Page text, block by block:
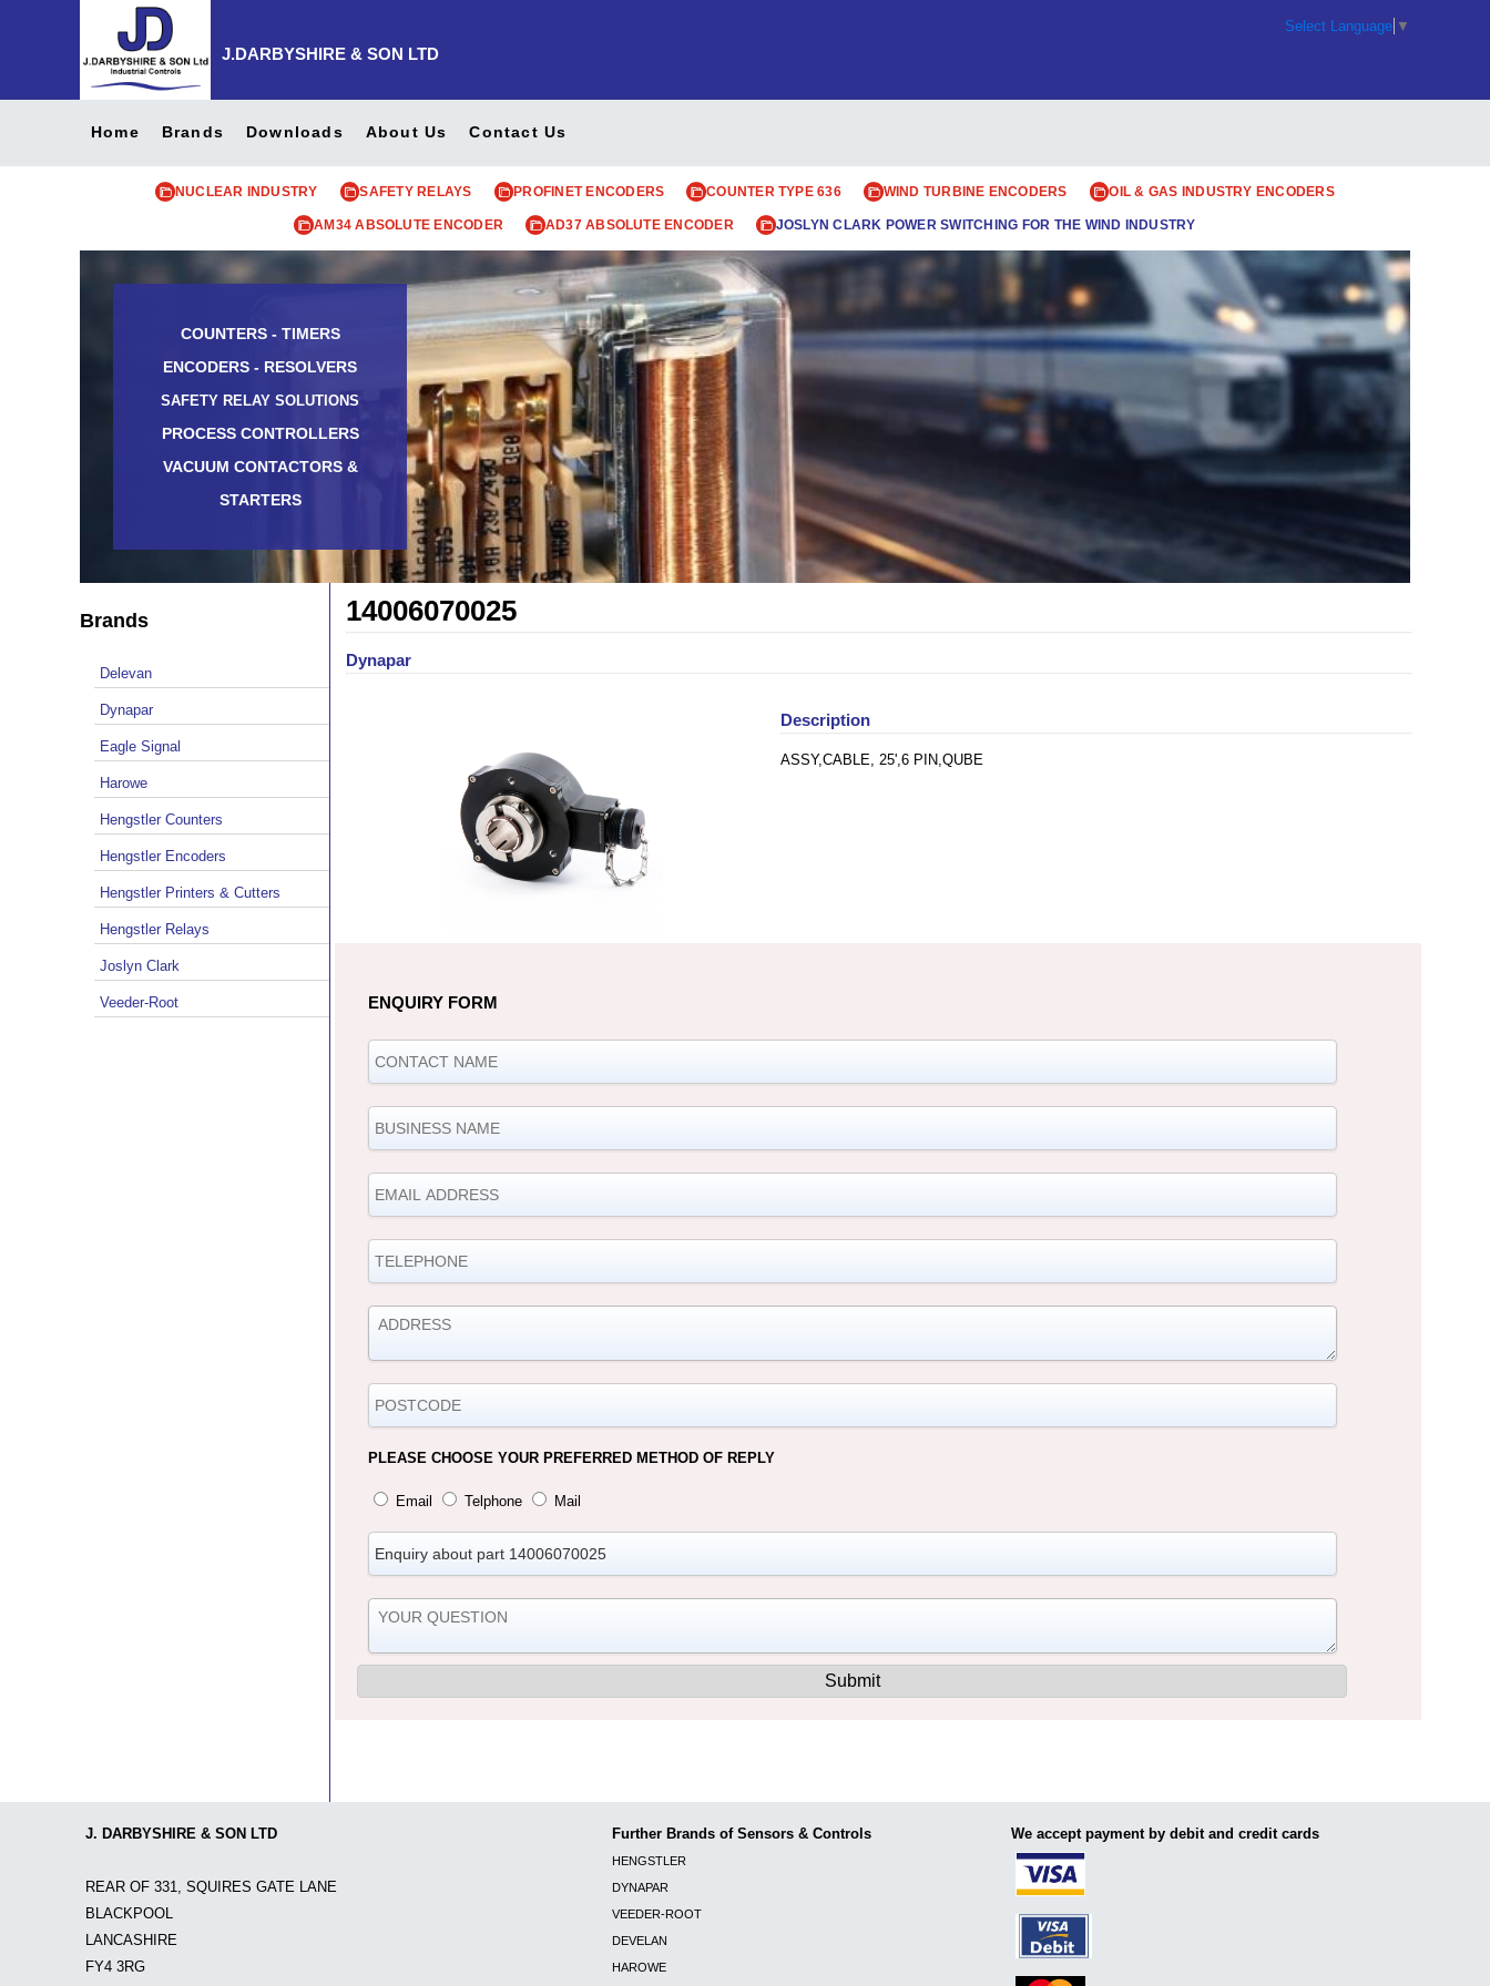
J.DARBYSHIRE & SON LTD
Select Language ▼
Home Brands Downloads About Us Contact Us
NUCLEAR INDUSTRY SAFETY RELAYS PROFINET ENCODERS COUNTER TYPE 636 WIND TURBINE ENCODERS OIL & GAS INDUSTRY ENCODERS
AM34 ABSOLUTE ENCODER AD37 ABSOLUTE ENCODER JOSLYN CLARK POWER SWITCHING FOR THE WIND INDUSTRY
COUNTERS - TIMERS
ENCODERS - RESOLVERS
SAFETY RELAY SOLUTIONS
PROCESS CONTROLLERS
VACUUM CONTACTORS &
STARTERS
Brands
Delevan
Dynapar
Eagle Signal
Harowe
Hengstler Counters
Hengstler Encoders
Hengstler Printers & Cutters
Hengstler Relays
Joslyn Clark
Veeder-Root
14006070025
Dynapar
Description
ASSY,CABLE, 25',6 PIN,QUBE
ENQUIRY FORM
PLEASE CHOOSE YOUR PREFERRED METHOD OF REPLY
Email Telphone Mail
J. DARBYSHIRE & SON LTD
REAR OF 331, SQUIRES GATE LANE
BLACKPOOL
LANCASHIRE
FY4 3RG
Further Brands of Sensors & Controls
HENGSTLER
DYNAPAR
VEEDER-ROOT
DEVELAN
HAROWE
We accept payment by debit and credit cards